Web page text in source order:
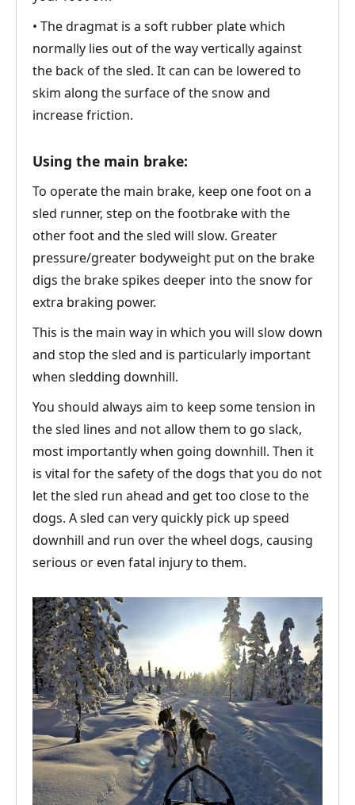
• The dragmat is a soft rubber plate which
normally lies out of the way vertically against
the back of the sled. It can can be lowered to
skim along the surface of the snow and
increase friction.
Using the main brake:
To operate the main brake, keep one foot on a
sled runner, step on the footbrake with the
other foot and the sled will slow. Greater
pressure/greater bodyweight put on the brake
digs the brake spikes deeper into the snow for
extra braking power.
This is the main way in which you will slow down
and stop the sled and is particularly important
when sledding downhill.
You should always aim to keep some tension in
the sled lines and not allow them to go slack,
most importantly when going downhill. Then it
is vital for the safety of the dogs that you do not
let the sled run ahead and get too close to the
dogs. A sled can very quickly pick up speed
downhill and run over the wheel dogs, causing
serious or even fatal injury to them.